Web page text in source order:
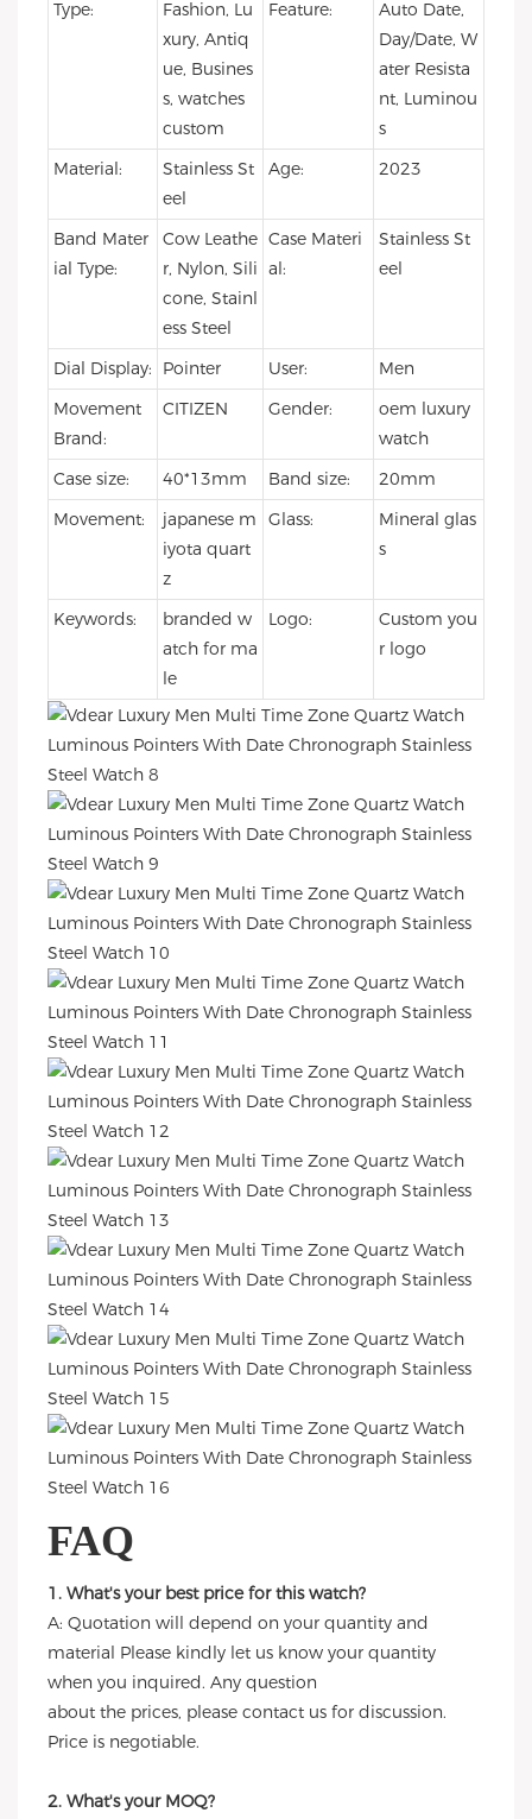
Type:
Fashion, Lu
xury, Antiq
ue, Busines
s, watches
custom
Feature:
Auto Date,
Day/Date, W
ater Resista
nt, Luminou
s
Material:
Stainless St
eel
Age: 2023
Band Mater
ial Type:
Cow Leathe
r, Nylon, Sili
cone, Stainl
ess Steel
Case Materi
al:
Stainless St
eel
Dial Display: Pointer User:
Men
Movement
Brand:
CITIZEN Gender:
oem luxury
watch
Case size:
40*13mm Band size:
20mm
Movement:
japanese m
iyota quart
z
Glass:
Mineral glas
s
Keywords:
branded w
atch for ma
le
Logo:
Custom you
r logo
FAQ
1. What's your best price for this watch?
A: Quotation will depend on your quantity and
material Please kindly let us know your quantity
when you inquired. Any question
about the prices, please contact us for discussion.
Price is negotiable.
2. What's your MOQ?